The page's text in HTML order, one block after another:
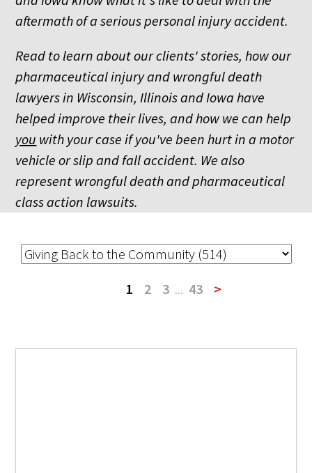
aftermath of a serious personal injury accident.
Read to learn about our clients' stories, how our
pharmaceutical injury and wrongful death
lawyers in Wisconsin, Illinois and Iowa have
helped improve their lives, and how we can help
you with your case if you've been hurt in a motor
vehicle or slip and fall accident. We also
represent wrongful death and pharmaceutical
class action lawsuits.
1 2 3 ... 43 >